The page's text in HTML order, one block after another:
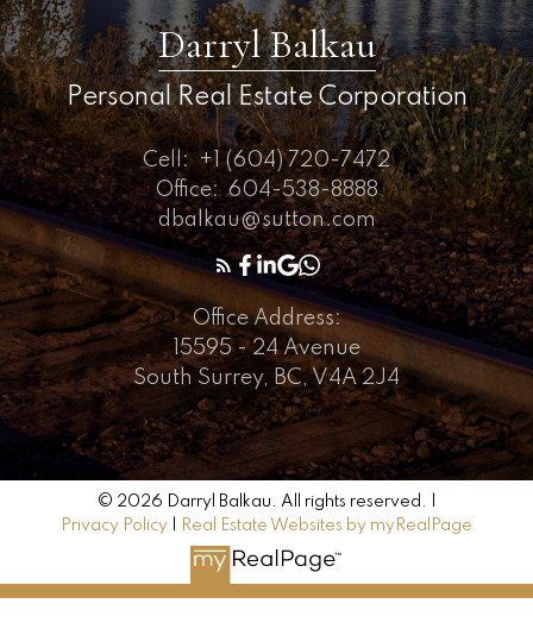
Darryl Balkau
Personal Real Estate Corporation
Cell: +1 (604) 720-7472
Office: 604-538-8888
dbalkau@sutton.com
Office Address:
15595 - 24 Avenue
South Surrey, BC, V4A 2J4
© 2026 Darryl Balkau. All rights reserved. |
Privacy Policy
Real Estate Websites by myRealPage